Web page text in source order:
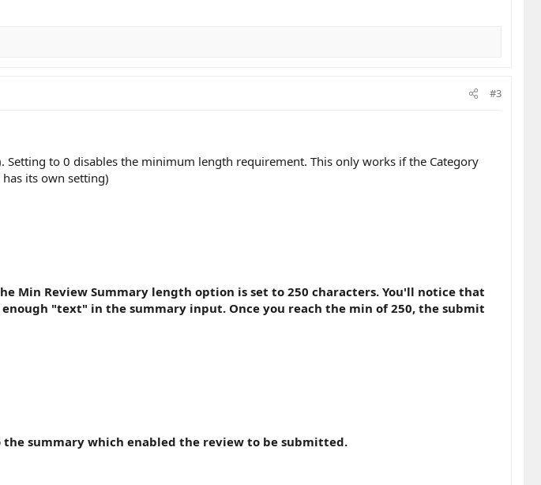
#3
to 0 disables the minimum length requirement. This only works if the Category
its own setting)
Min Review Summary length option is set to 250 characters. You'll notice that
"text" in the summary input. Once you reach the min of 250, the submit
summary which enabled the review to be submitted.